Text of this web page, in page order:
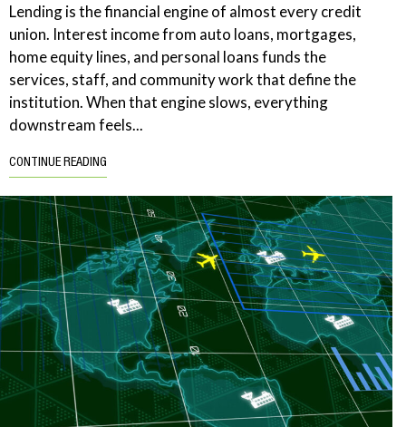
Lending is the financial engine of almost every credit
union. Interest income from auto loans, mortgages,
home equity lines, and personal loans funds the
services, staff, and community work that define the
institution. When that engine slows, everything
downstream feels...
CONTINUE READING